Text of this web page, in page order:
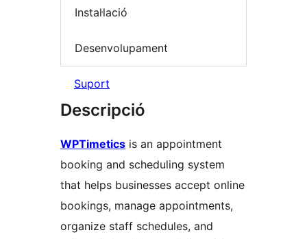
Instal·lació
Desenvolupament
Suport
Descripció
WPTimetics is an appointment
booking and scheduling system
that helps businesses accept online
bookings, manage appointments,
organize staff schedules, and